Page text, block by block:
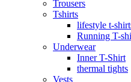
Trousers
Tshirts
lifestyle t-
Running T-
Underwear
Inner T-Shirt
thermal tights
Vests